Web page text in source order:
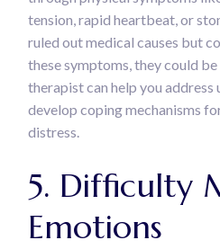
tension, rapid heartbeat, or
ruled out medical causes but
these symptoms, they could
therapist can help you address
develop coping mechanisms
distress.
5. Difficulty
Emotions